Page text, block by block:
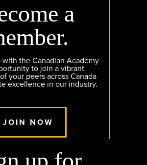
a
with the Canadian Academy
to join a vibrant
your peers across Canada
excellence in our industry.
JOIN NOW